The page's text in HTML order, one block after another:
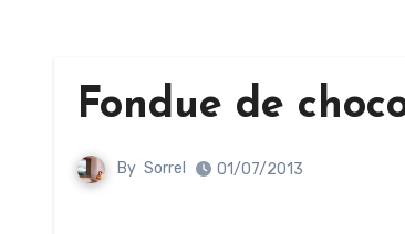
Fondue de
By Sorrel 01/07/2013